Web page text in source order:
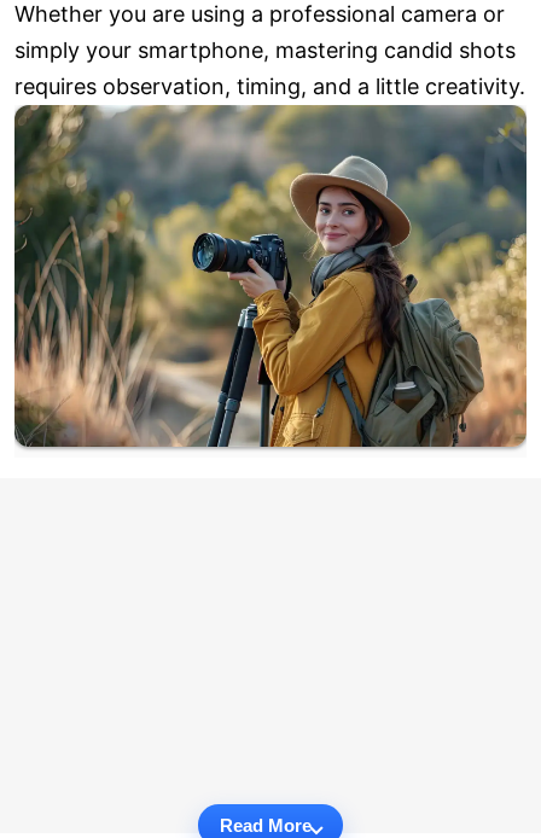
Whether you are using a professional camera or
simply your smartphone, mastering candid shots
requires observation, timing, and a little creativity.
Read More